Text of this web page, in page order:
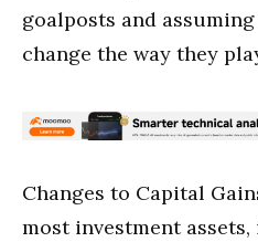
goalposts and
change the way they
Changes to Capital
most investment